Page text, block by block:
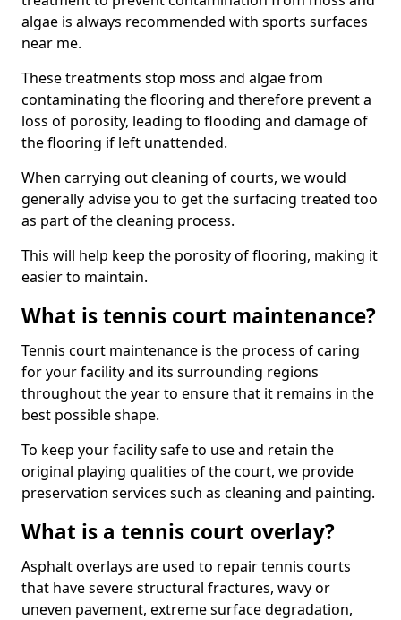
algae is always recommended with sports surfaces
near me.
These treatments stop moss and algae from
contaminating the flooring and therefore prevent a
loss of porosity, leading to flooding and damage of
the flooring if left unattended.
When carrying out cleaning of courts, we would
generally advise you to get the surfacing treated too
as part of the cleaning process.
This will help keep the porosity of flooring, making it
easier to maintain.
What is tennis court maintenance?
Tennis court maintenance is the process of caring
for your facility and its surrounding regions
throughout the year to ensure that it remains in the
best possible shape.
To keep your facility safe to use and retain the
original playing qualities of the court, we provide
preservation services such as cleaning and painting.
What is a tennis court overlay?
Asphalt overlays are used to repair tennis courts
that have severe structural fractures, wavy or
uneven pavement, extreme surface degradation,